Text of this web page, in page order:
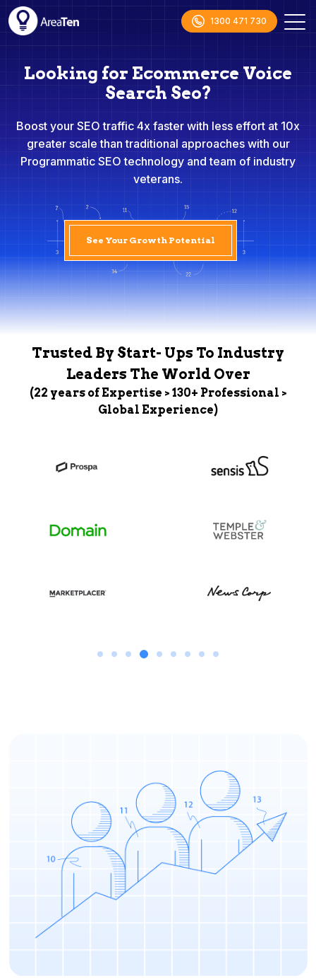
1300 471 730
Looking for Ecommerce Voice
Search Seo?
Boost your SEO traffic 4x faster with less effort at 10x
greater scale than traditional approaches with our
Programmatic SEO technology and team of industry
veterans.
See Your Growth Potential
Trusted By Start- Ups To Industry
Leaders The World Over
(22 years of Expertise > 130+ Professional >
Global Experience)